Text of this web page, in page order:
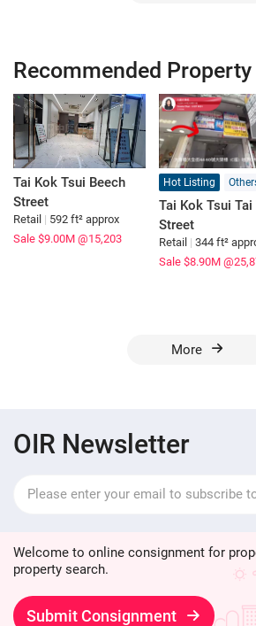
Recommended Property
Tai Kok Tsui Beech
Street
Retail | 592 ft² approx
Sale $9.00M @15,203
Hot Listing
Tai Kok Tsui Tai
Street
Retail | 344 ft²
Sale $8.90M
More
OIR Newsletter
Welcome to online consignment for
property search.
Submit Consignment